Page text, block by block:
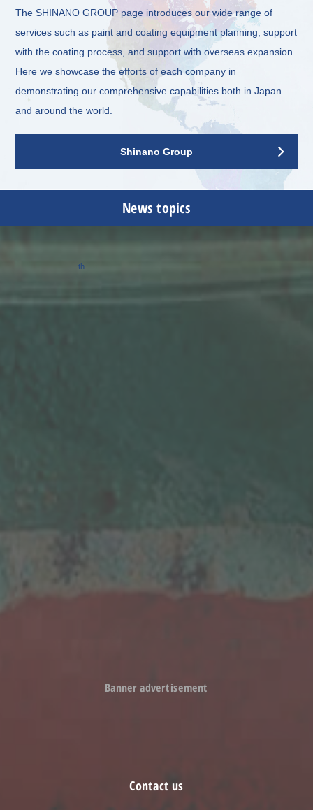
The SHINANO GROUP page introduces our wide range of
services such as paint and coating equipment planning, support
with the coating process, and support with overseas expansion.
Here we showcase the efforts of each company in
demonstrating our comprehensive capabilities both in Japan
and around the world.
Shinano Group
News topics
Celebrated 75th
Banner advertisement
Contact us